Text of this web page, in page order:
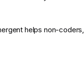
helps non-coders,